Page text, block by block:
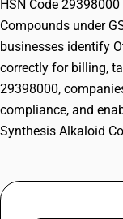
HSN Code
Compounds under
businesses identify
correctly for billing,
29398000,
compliance, and
Synthesis Alkaloid